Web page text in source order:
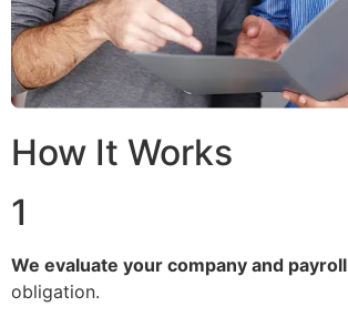
How It Works
1
We evaluate your company and payroll
obligation.